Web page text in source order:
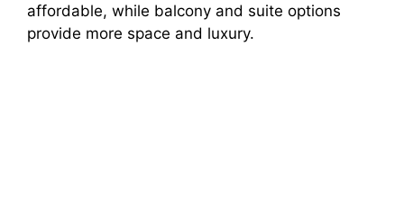
affordable, while balcony and suite options
provide more space and luxury.